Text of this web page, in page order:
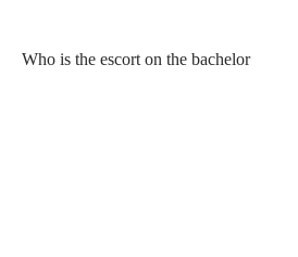
Who is the escort on the bachelor